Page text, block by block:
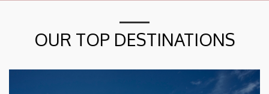
OUR TOP DESTINATIONS